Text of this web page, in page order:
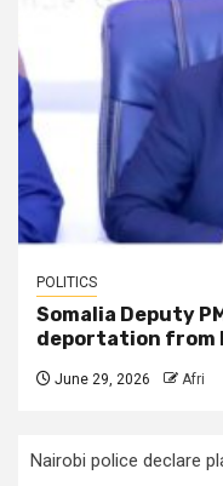
POLITICS
Somalia Deputy
deportation from
June 29, 2026 Afri
Nairobi police declare